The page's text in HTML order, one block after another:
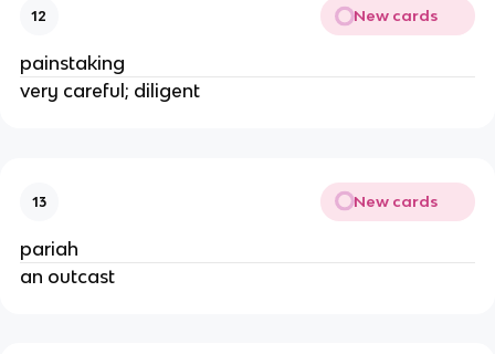
12 New cards
painstaking
very careful; diligent
13 New cards
pariah
an outcast